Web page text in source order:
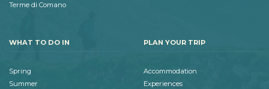
Terme di Comano
WHAT TO DO IN
Spring
Summer
PLAN YOUR TRIP
Accommodation
Experiences